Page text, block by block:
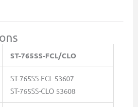
ST-765SS-FCL/CLO
ST-765SS-FCL 53607
ST-765SS-CLO 53608